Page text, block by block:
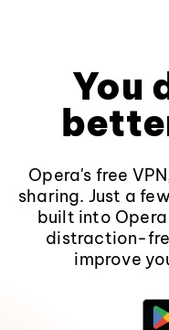
You
Opera's free
sharing. Just a
built into
distraction-
improve